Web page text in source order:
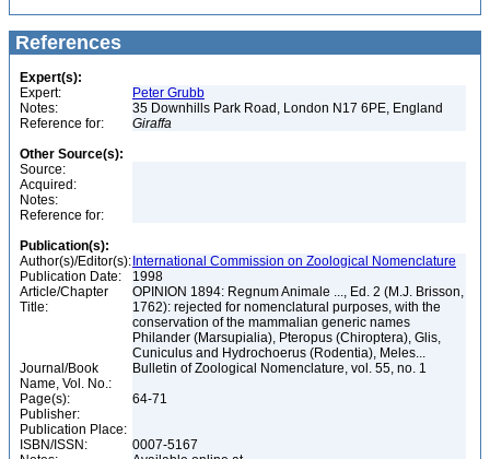
References
Expert(s):
Expert:
Peter Grubb
Notes:
35 Downhills Park Road, London N17 6PE, England
Reference for:
Giraffa
Other Source(s):
Source:
Acquired:
Notes:
Reference for:
Publication(s):
Author(s)/Editor(s): International Commission on Zoological Nomenclature
Publication Date:
1998
Article/Chapter
Title:
OPINION 1894: Regnum Animale ..., Ed. 2 (M.J. Brisson,
1762): rejected for nomenclatural purposes, with the
conservation of the mammalian generic names
Philander (Marsupialia), Pteropus (Chiroptera), Glis,
Cuniculus and Hydrochoerus (Rodentia), Meles...
Journal/Book
Name, Vol. No.:
Bulletin of Zoological Nomenclature, vol. 55, no. 1
Page(s):
64-71
Publisher:
Publication Place:
ISBN/ISSN:
0007-5167